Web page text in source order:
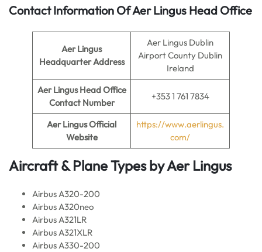
Contact Information Of Aer Lingus Head Office
Aer Lingus
Headquarter Address
Aer Lingus Dublin
Airport County Dublin
Ireland
Aer Lingus Head Office
Contact Number
+353 1 761 7834
Aer LingusOfficial
Website
https://www.aerlingus.
com/
Aircraft & Plane Types byAer Lingus
Airbus A320-200
Airbus A320neo
Airbus A321LR
Airbus A321XLR
Airbus A330-200